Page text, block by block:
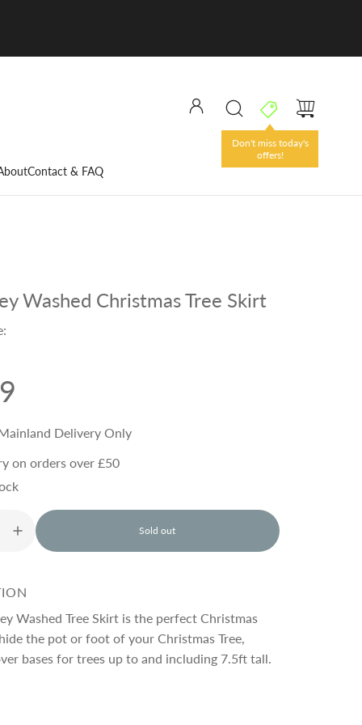
Don't miss today's
offers!
Contact & FAQ
Washed Christmas Tree Skirt
Delivery Only
on orders over £50
Sold out
l
o
n
g
.
.
Washed Tree Skirt is the perfect Christmas
the pot or foot of your Christmas Tree,
bases for trees up to and including 7.5ft tall.